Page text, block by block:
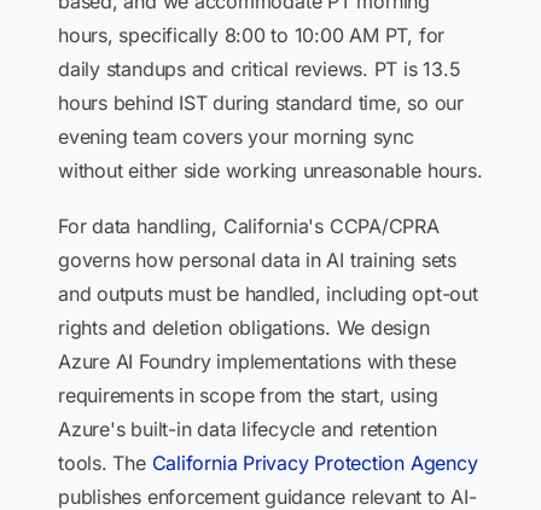
hours, specifically 8:00 to 10:00 AM PT, for
daily standups and critical reviews. PT is 13.5
hours behind IST during standard time, so our
evening team covers your morning sync
without either side working unreasonable hours.
For data handling, California's CCPA/CPRA
governs how personal data in AI training sets
and outputs must be handled, including opt-out
rights and deletion obligations. We design
Azure AI Foundry implementations with these
requirements in scope from the start, using
Azure's built-in data lifecycle and retention
tools. The California Privacy Protection Agency
publishes enforcement guidance relevant to AI-